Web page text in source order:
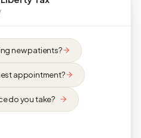
new patients?
appointment?
do you take?